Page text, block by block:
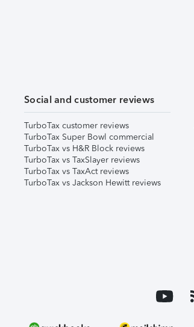
Social and customer reviews
TurboTax customer reviews
TurboTax Super Bowl commercial
TurboTax vs H&R Block reviews
TurboTax vs TaxSlayer reviews
TurboTax vs TaxAct reviews
TurboTax vs Jackson Hewitt reviews